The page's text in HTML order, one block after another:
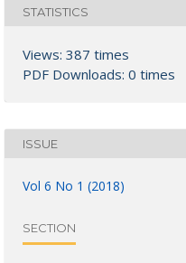
STATISTICS
Views: 387 times
PDF Downloads: 0 times
ISSUE
Vol 6 No 1 (2018)
SECTION